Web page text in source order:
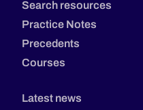
Search resources
Practice Notes
Precedents
Courses
Latest news